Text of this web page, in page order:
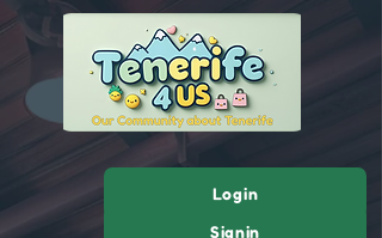
Login
Signin